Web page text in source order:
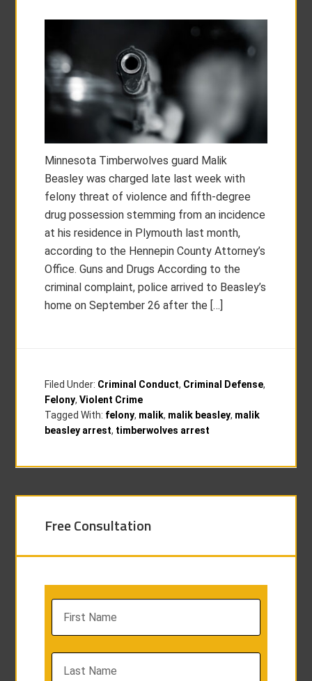
Minnesota Timberwolves guard Malik
Beasley was charged late last week with
felony threat of violence and fifth-degree
drug possession stemming from an incidence
at his residence in Plymouth last month,
according to the Hennepin County Attorney’s
Office. Guns and Drugs According to the
criminal complaint, police arrived to Beasley’s
home on September 26 after the […]
Filed Under: Criminal Conduct, Criminal Defense,
Felony,Violent Crime
Tagged With: felony, malik, malik beasley, malik
beasley arrest, timberwolves arrest
Free Consultation